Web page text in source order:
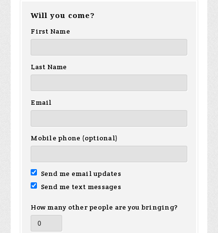
Will you come?
First Name
Last Name
Email
Mobile phone (optional)
Send me email updates
Send me text messages
How many other people are you bringing?